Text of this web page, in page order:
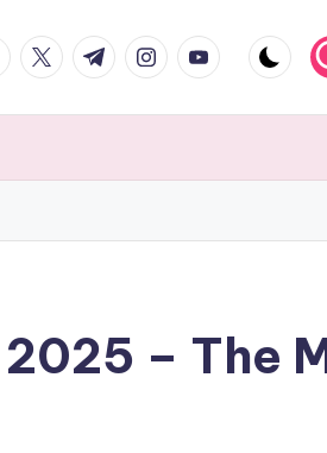
twitter.com
t.me instagram.com
youtube.com
– The